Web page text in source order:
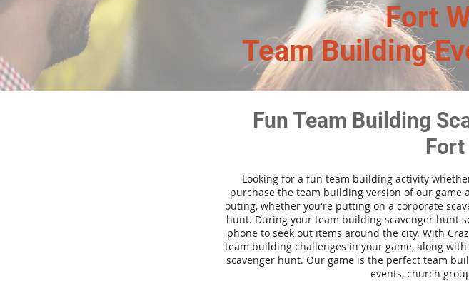
Fort
Team Building
Fun Team Building
Fort
Looking for a fun team building activity
purchase the team building version of our game
outing, whether you're putting on a corporate
hunt. During your team building scavenger hunt
phone to seek out items around the city. With
team building challenges in your game, along
scavenger hunt. Our game is the perfect team
events, church